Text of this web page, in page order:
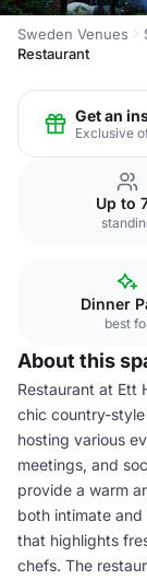
Sweden Venues
Restaurant
Get an
Exclusive
Up to
Dinner
best
About this
Restaurant at Ett
chic country-
hosting various
meetings, and
provide a warm
both intimate and
that highlights
chefs. The